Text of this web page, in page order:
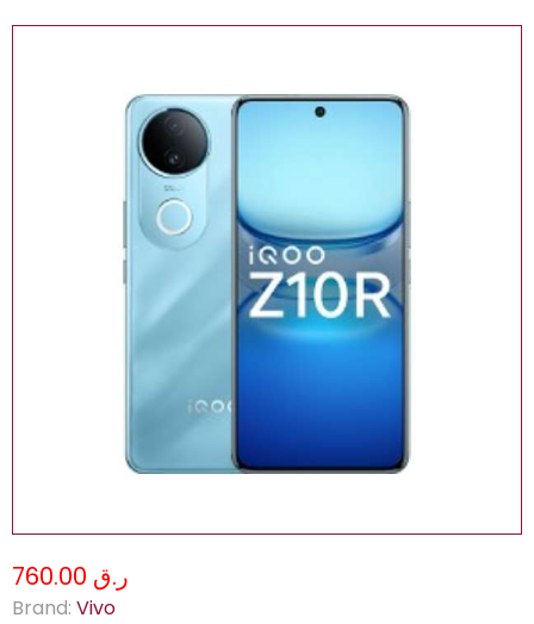
ر.ق 760.00
Brand: Vivo